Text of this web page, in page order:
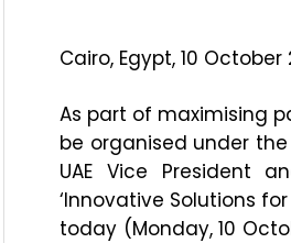
Cairo, Egypt, 10 October
As part of maximising
be organised under
UAE Vice President
‘Innovative Solutions
today (Monday, 10